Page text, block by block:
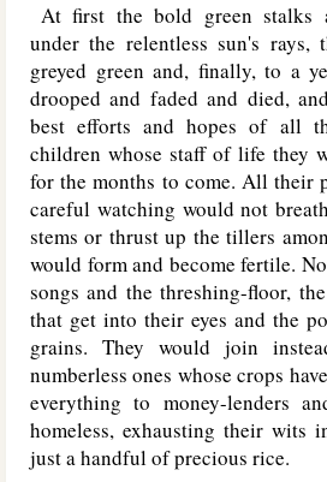
At first the bold green stalks
under the relentless sun's
greyed green and, finally, to a
drooped and faded and died,
best efforts and hopes of all
children whose staff of life they
for the months to come. All their
careful watching would not
stems or thrust up the tillers
would form and become fertile.
songs and the threshing-floor,
that get into their eyes and the
grains. They would join
numberless ones whose crops
everything to money-lenders
homeless, exhausting their wits
just a handful of precious rice.